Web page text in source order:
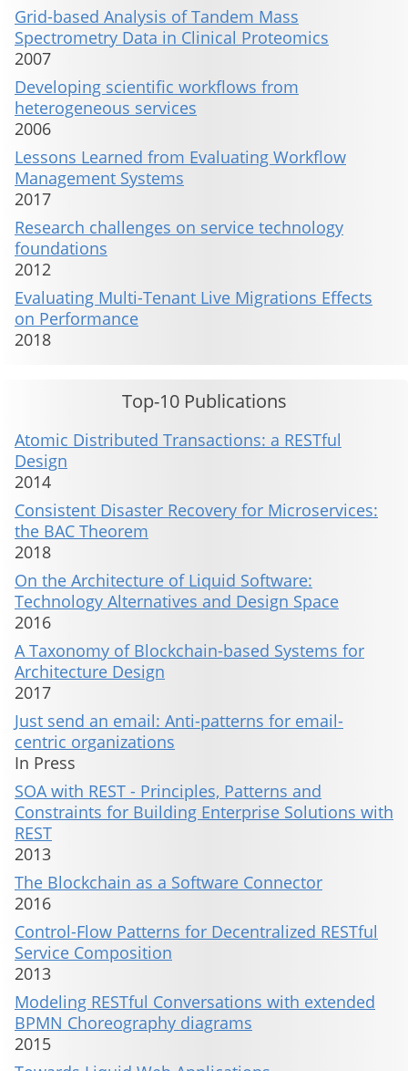
Grid-based Analysis of Tandem Mass
Spectrometry Data in Clinical Proteomics
2007
Developing scientific workflows from
heterogeneous services
2006
Lessons Learned from Evaluating Workflow
Management Systems
2017
Research challenges on service technology
foundations
2012
Evaluating Multi-Tenant Live Migrations Effects
on Performance
2018
Top-10 Publications
Atomic Distributed Transactions: a RESTful
Design
2014
Consistent Disaster Recovery for Microservices:
the BAC Theorem
2018
On the Architecture of Liquid Software:
Technology Alternatives and Design Space
2016
A Taxonomy of Blockchain-based Systems for
Architecture Design
2017
Just send an email: Anti-patterns for email-
centric organizations
In Press
SOA with REST - Principles, Patterns and
Constraints for Building Enterprise Solutions with
REST
2013
The Blockchain as a Software Connector
2016
Control-Flow Patterns for Decentralized RESTful
Service Composition
2013
Modeling RESTful Conversations with extended
BPMN Choreography diagrams
2015